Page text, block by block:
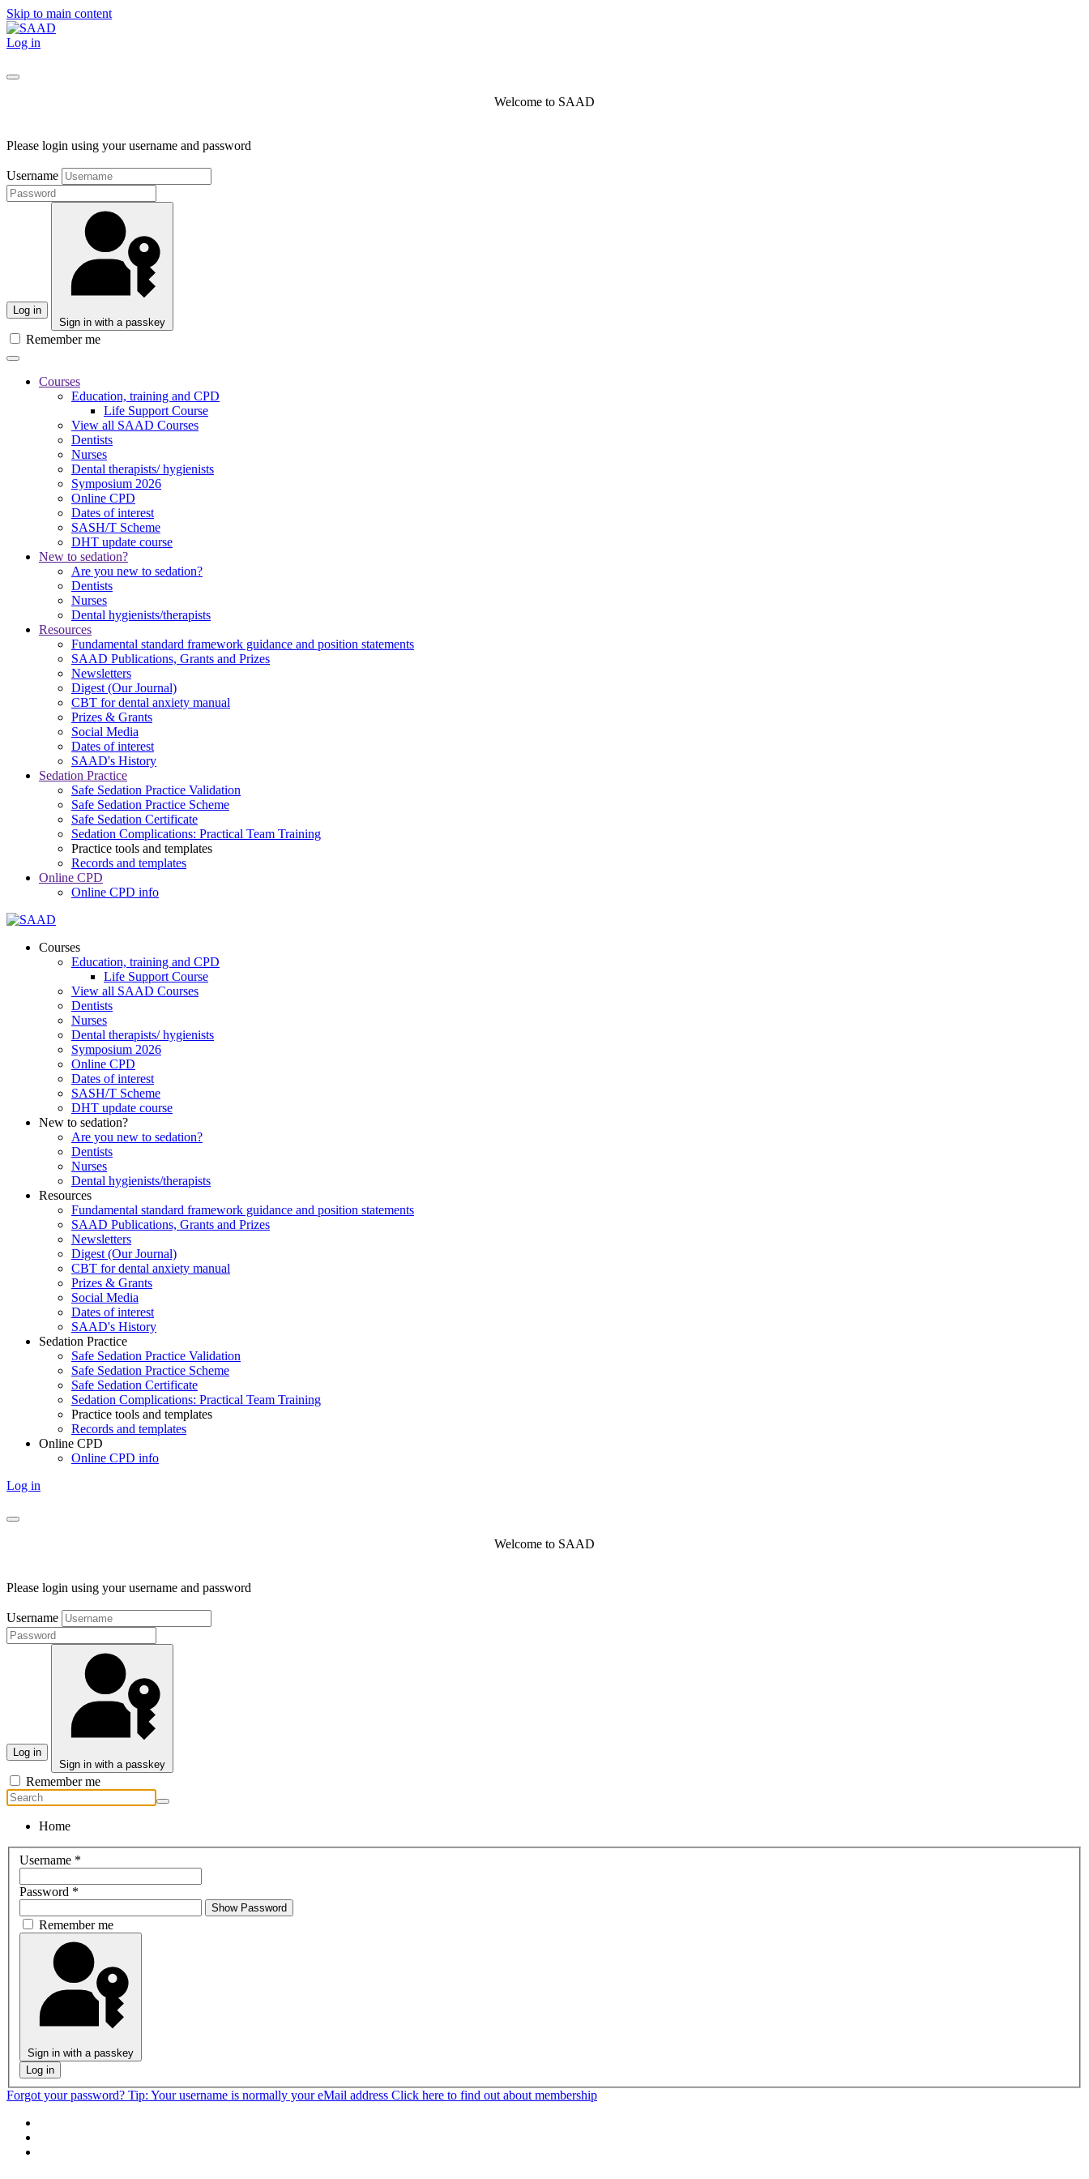
Skip to main content
Log in
Welcome to SAAD
Please login using your username and password
Username
Log in
Sign in with a passkey
Remember me
Courses
Education, training and CPD
Life Support Course
View all SAAD Courses
Dentists
Nurses
Dental therapists/ hygienists
Symposium 2026
Online CPD
Dates of interest
SASH/T Scheme
DHT update course
New to sedation?
Are you new to sedation?
Dentists
Nurses
Dental hygienists/therapists
Resources
Fundamental standard framework guidance and position statements
SAAD Publications, Grants and Prizes
Newsletters
Digest (Our Journal)
CBT for dental anxiety manual
Prizes & Grants
Social Media
Dates of interest
SAAD's History
Sedation Practice
Safe Sedation Practice Validation
Safe Sedation Practice Scheme
Safe Sedation Certificate
Sedation Complications: Practical Team Training
Practice tools and templates
Records and templates
Online CPD
Online CPD info
Courses
Education, training and CPD
Life Support Course
View all SAAD Courses
Dentists
Nurses
Dental therapists/ hygienists
Symposium 2026
Online CPD
Dates of interest
SASH/T Scheme
DHT update course
New to sedation?
Are you new to sedation?
Dentists
Nurses
Dental hygienists/therapists
Resources
Fundamental standard framework guidance and position statements
SAAD Publications, Grants and Prizes
Newsletters
Digest (Our Journal)
CBT for dental anxiety manual
Prizes & Grants
Social Media
Dates of interest
SAAD's History
Sedation Practice
Safe Sedation Practice Validation
Safe Sedation Practice Scheme
Safe Sedation Certificate
Sedation Complications: Practical Team Training
Practice tools and templates
Records and templates
Online CPD
Online CPD info
Log in
Welcome to SAAD
Please login using your username and password
Username
Log in
Sign in with a passkey
Remember me
Home
Username *
Password *
Show Password
Remember me
Sign in with a passkey
Log in
Forgot your password? Tip: Your username is normally your eMail address Click here to find out about membership